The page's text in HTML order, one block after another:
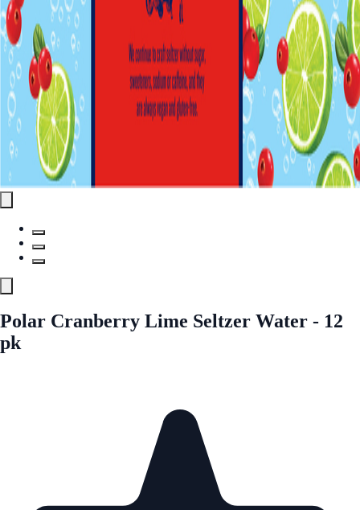
Polar Cranberry Lime Seltzer Water - 12
pk